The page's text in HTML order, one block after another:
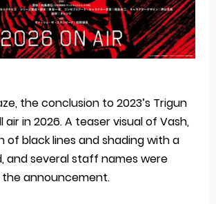
the conclusion to 2023’s Trigun
air in 2026. A teaser visual of Vash,
of black lines and shading with a
and several staff names were
announcement.